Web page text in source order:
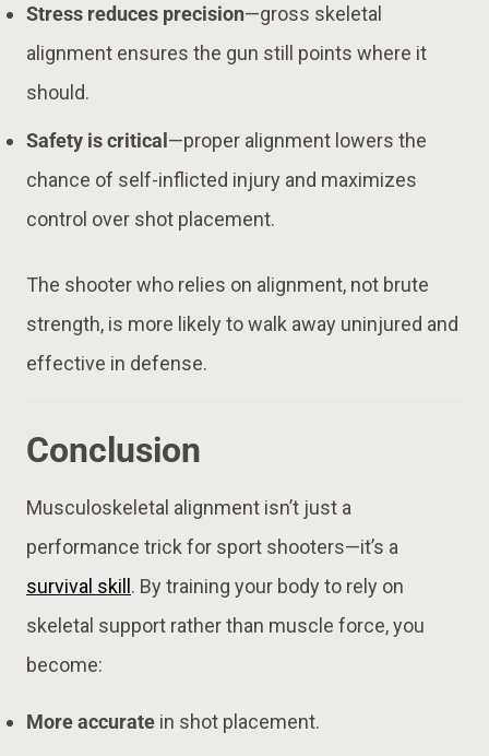
Stress reduces precision—gross skeletal
alignment ensures the gun still points where it
should.
Safety is critical—proper alignment lowers the
chance of self-inflicted injury and maximizes
control over shot placement.
The shooter who relies on alignment, not brute
strength, is more likely to walk away uninjured and
effective in defense.
Conclusion
Musculoskeletal alignment isn’t just a
performance trick for sport shooters—it’s a
survival skill. By training your body to rely on
skeletal support rather than muscle force, you
become:
More accurate in shot placement.